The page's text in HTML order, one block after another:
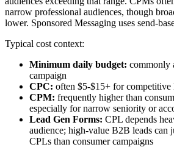
narrow professional audiences, though
lower. Sponsored Messaging uses send-
Typical cost context:
Minimum daily budget: commonly
campaign
CPC: often $5-$15+ for competitive
CPM: frequently higher than
especially for narrow seniority or
Lead Gen Forms: CPL depends
audience; high-value B2B leads can
CPLs than consumer campaigns